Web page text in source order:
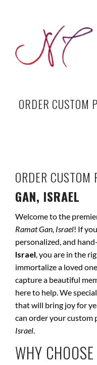
ORDER CUSTOM
ORDER
GAN, ISRAEL
Welcome to the
Ramat Gan, Israel! If
personalized, and
Israel, you are in the
immortalize a loved
capture a beautiful
here to help. We
that will bring joy for
can order your custom
Israel.
WHY